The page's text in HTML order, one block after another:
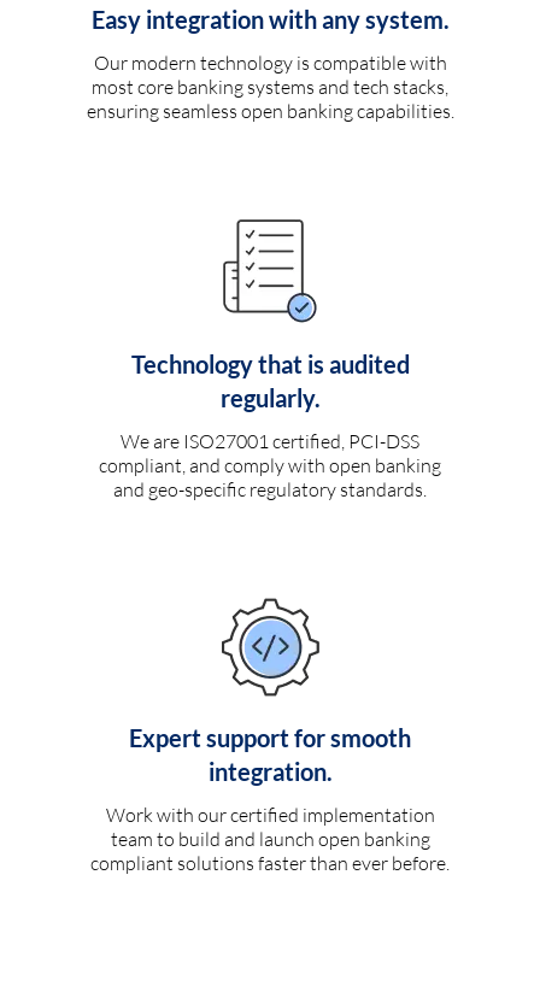
Easy integration with any system.
Our modern technology is compatible with
most core banking systems and tech stacks,
ensuring seamless open banking capabilities.
Technology that is audited
regularly.
We are ISO27001 certified, PCI-DSS
compliant, and comply with open banking
and geo-specific regulatory standards.
Expert support for smooth
integration.
Work with our certified implementation
team to build and launch open banking
compliant solutions faster than ever before.